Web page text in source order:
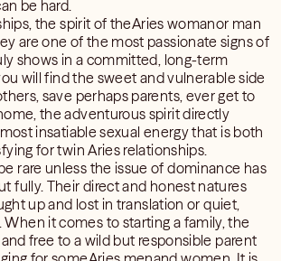
be hard.
the spirit of theAries womanor man
are one of the most passionate signs of
shows in a committed, long-term
will find the sweet and vulnerable side
save perhaps parents, ever get to
the adventurous spirit directly
insatiable sexual energy that is both
for twin Aries relationships.
rare unless the issue of dominance has
fully. Their direct and honest natures
up and lost in translation or quiet,
it comes to starting a family, the
free to a wild but responsible parent